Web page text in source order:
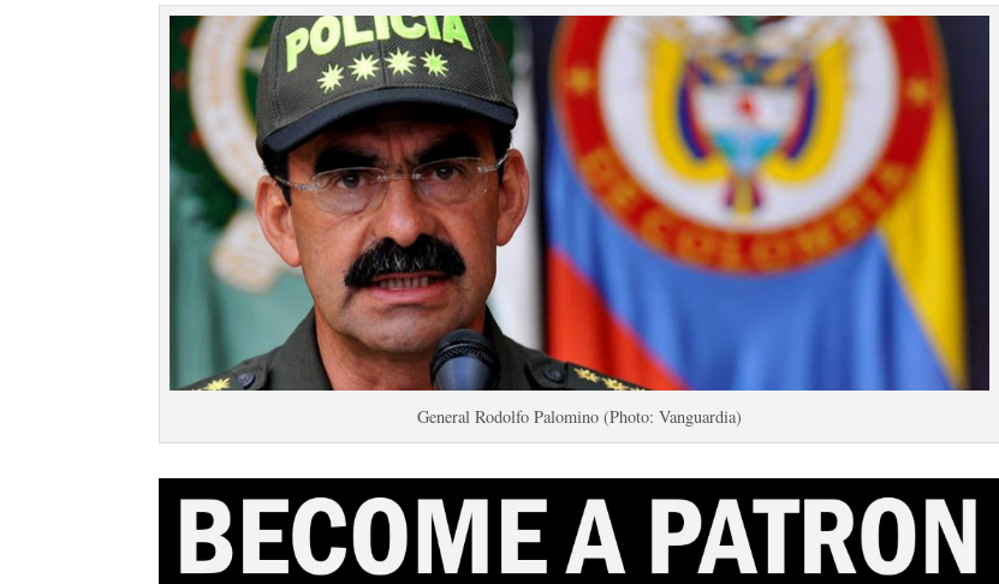
General Rodolfo Palomino (Photo: Vanguardia)